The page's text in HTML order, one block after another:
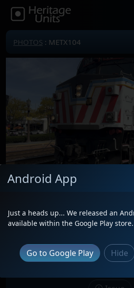
PHOTOS : METX104
Description
October 2nd,
Location
Elmhurst, IL
Android App
Just a heads up... We released an
available within the Google Play store.
Go to Google Play Hide